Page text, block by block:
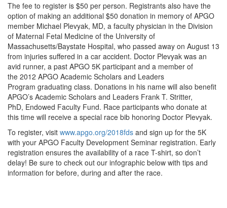
The fee to register is $50 per person. Registrants also have the
option of making an additional $50 donation in memory of APGO
member Michael Plevyak, MD, a faculty physician in the Division
of Maternal Fetal Medicine of the University of
Massachusetts/Baystate Hospital, who passed away on August 13
from injuries suffered in a car accident. Doctor Plevyak was an
avid runner, a past APGO 5K participant and a member of
the 2012 APGO Academic Scholars and Leaders
Program graduating class. Donations in his name will also benefit
APGO’s Academic Scholars and Leaders Frank T. Stritter,
PhD, Endowed Faculty Fund. Race participants who donate at
this time will receive a special race bib honoring Doctor Plevyak.
To register, visit www.apgo.org/2018fds and sign up for the 5K
with your APGO Faculty Development Seminar registration. Early
registration ensures the availability of a race T-shirt, so don’t
delay! Be sure to check out our infographic below with tips and
information for before, during and after the race.